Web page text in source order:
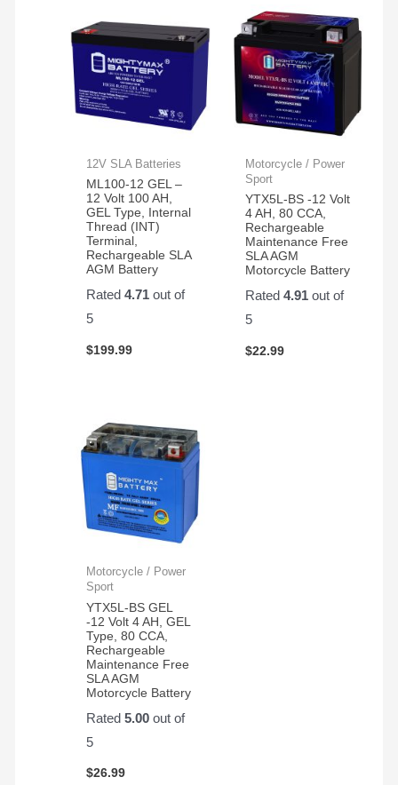
12V SLA Batteries
ML100-12 GEL –
12 Volt 100 AH,
GEL Type, Internal
Thread (INT)
Terminal,
Rechargeable SLA
AGM Battery
Rated4.71 out of
5
$199.99
Motorcycle / Power
Sport
YTX5L-BS -12 Volt
4 AH, 80 CCA,
Rechargeable
Maintenance Free
SLA AGM
Motorcycle Battery
Rated 4.91out of
5
$22.99
Motorcycle / Power
Sport
YTX5L-BS GEL
-12 Volt 4 AH, GEL
Type, 80 CCA,
Rechargeable
Maintenance Free
SLA AGM
Motorcycle Battery
Rated5.00 out of
5
$26.99